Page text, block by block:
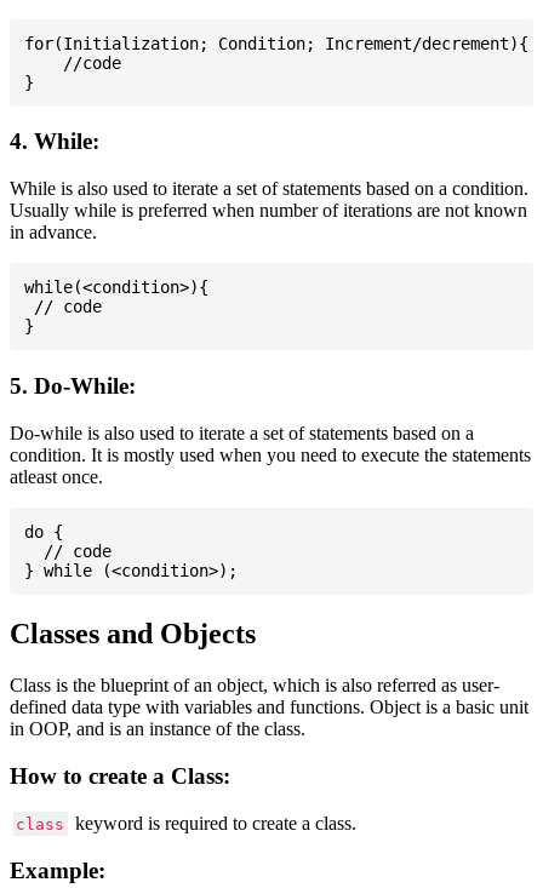
for(Initialization; Condition; Increment/decrement){
    //code
4. While:
While is also used to iterate a set of statements based on a condition.
Usually while is preferred when number of iterations are not known
in advance.
while(<condition>){
// code
5. Do-While:
Do-while is also used to iterate a set of statements based on a
condition. It is mostly used when you need to execute the statements
atleast once.
do {
  // code
Classes and Objects
Class is the blueprint of an object, which is also referred as user-
defined data type with variables and functions. Object is a basic unit
in OOP, and is an instance of the class.
How to create a Class:
class keyword is required to create a class.
Example: